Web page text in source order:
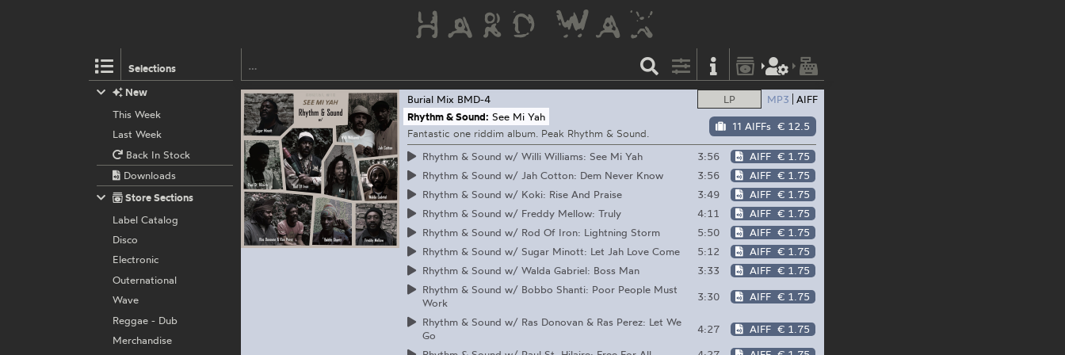
Selections
LP MP3 AIFF
11 AIFFs € 12.5
Burial Mix BMD-4
Rhythm & Sound: See Mi Yah
Fantastic one riddim album. Peak Rhythm & Sound.
Rhythm & Sound w/ Willi Williams: See Mi Yah
3:56 AIFF € 1.75
Rhythm & Sound w/ Jah Cotton: Dem Never Know
3:56 AIFF € 1.75
Rhythm & Sound w/ Koki: Rise And Praise
3:49 AIFF € 1.75
Rhythm & Sound w/ Freddy Mellow: Truly
4:11 AIFF € 1.75
Rhythm & Sound w/ Rod Of Iron: Lightning Storm
5:50 AIFF € 1.75
Rhythm & Sound w/ Sugar Minott: Let Jah Love Come
5:12 AIFF € 1.75
Rhythm & Sound w/ Walda Gabriel: Boss Man
3:33 AIFF € 1.75
Rhythm & Sound w/ Bobbo Shanti: Poor People Must
Work
3:30 AIFF € 1.75
Rhythm & Sound w/ Ras Donovan & Ras Perez: Let We
Go
4:27 AIFF € 1.75
New
This Week
Last Week
Back In Stock
Downloads
Store Sections
Label Catalog
Disco
Electronic
Outernational
Wave
Reggae - Dub
Merchandise